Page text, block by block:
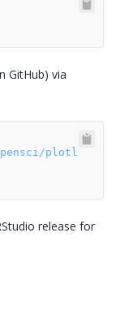
GitHub) via
plotl
release for